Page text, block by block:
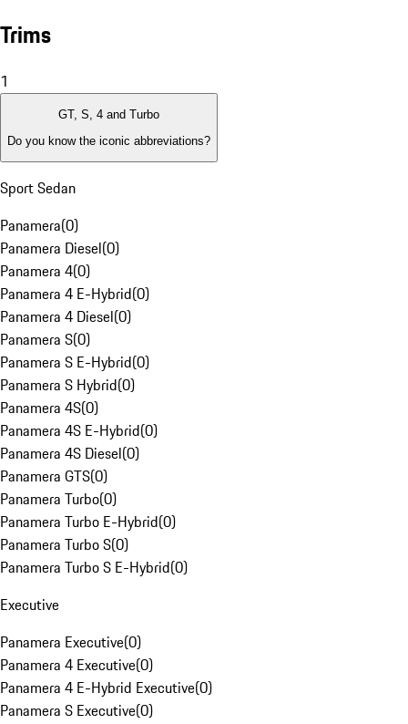
Trims
1
GT, S, 4 and Turbo
Do you know the iconic abbreviations?
Sport Sedan
Panamera(0)
Panamera Diesel(0)
Panamera 4(0)
Panamera 4 E-Hybrid(0)
Panamera 4 Diesel(0)
Panamera S(0)
Panamera S E-Hybrid(0)
Panamera S Hybrid(0)
Panamera 4S(0)
Panamera 4S E-Hybrid(0)
Panamera 4S Diesel(0)
Panamera GTS(0)
Panamera Turbo(0)
Panamera Turbo E-Hybrid(0)
Panamera Turbo S(0)
Panamera Turbo S E-Hybrid(0)
Executive
Panamera Executive(0)
Panamera 4 Executive(0)
Panamera 4 E-Hybrid Executive(0)
Panamera S Executive(0)